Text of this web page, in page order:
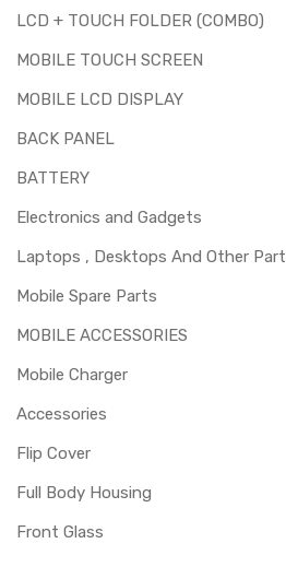
LCD + TOUCH FOLDER (COMBO)
MOBILE TOUCH SCREEN
MOBILE LCD DISPLAY
BACK PANEL
BATTERY
Electronics and Gadgets
Laptops , Desktops And Other
Mobile Spare Parts
MOBILE ACCESSORIES
Mobile Charger
Accessories
Flip Cover
Full Body Housing
Front Glass